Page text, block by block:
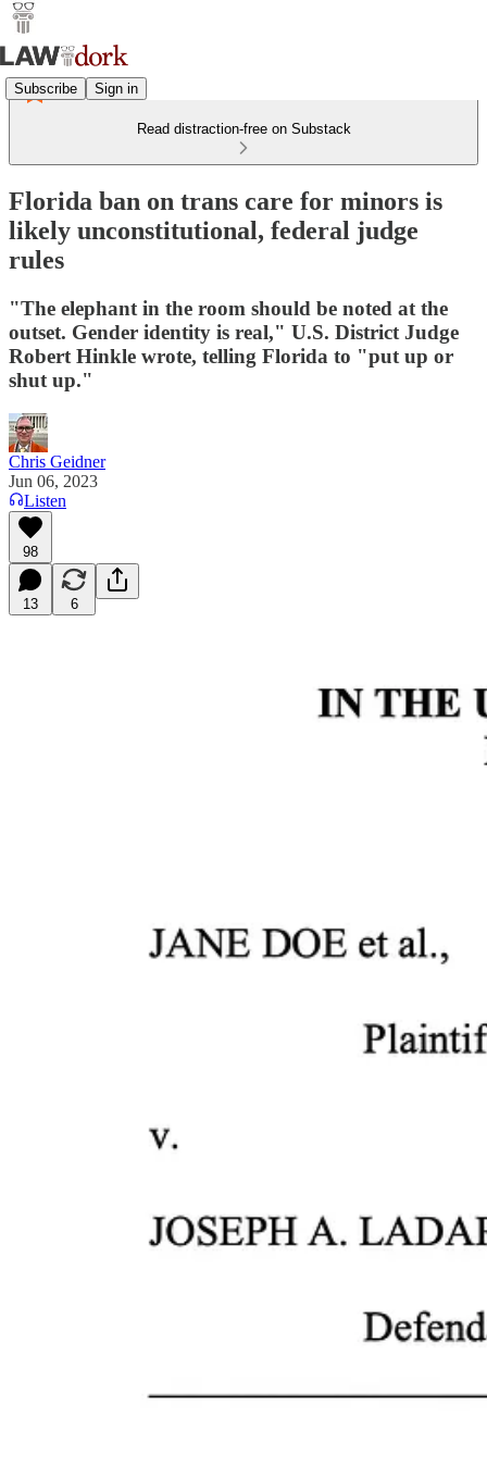
Subscribe Sign in
Read distraction-free on Substack
Florida ban on trans care for minors is
likely unconstitutional, federal judge
rules
"The elephant in the room should be noted at the
outset. Gender identity is real," U.S. District Judge
Robert Hinkle wrote, telling Florida to "put up or
shut up."
Chris Geidner
Jun 06, 2023
Listen
98
13 6